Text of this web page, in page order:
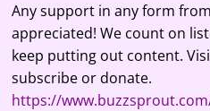
Any support in any form
appreciated! We count on
keep putting out content.
subscribe or donate.
https://